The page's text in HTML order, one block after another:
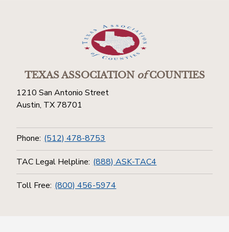
TEXAS ASSOCIATIONofCOUNTIES
1210 San Antonio Street
Austin, TX 78701
Phone: (512) 478-8753
TAC Legal Helpline: (888) ASK-TAC4
Toll Free: (800) 456-5974